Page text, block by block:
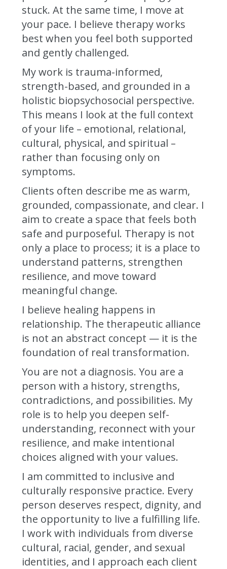
stuck. At the same time, I move at
your pace. I believe therapy works
best when you feel both supported
and gently challenged.
My work is trauma-informed,
strength-based, and grounded in a
holistic biopsychosocial perspective.
This means I look at the full context
of your life – emotional, relational,
cultural, physical, and spiritual –
rather than focusing only on
symptoms.
Clients often describe me as warm,
grounded, compassionate, and clear. I
aim to create a space that feels both
safe and purposeful. Therapy is not
only a place to process; it is a place to
understand patterns, strengthen
resilience, and move toward
meaningful change.
I believe healing happens in
relationship. The therapeutic alliance
is not an abstract concept — it is the
foundation of real transformation.
You are not a diagnosis. You are a
person with a history, strengths,
contradictions, and possibilities. My
role is to help you deepen self-
understanding, reconnect with your
resilience, and make intentional
choices aligned with your values.
I am committed to inclusive and
culturally responsive practice. Every
person deserves respect, dignity, and
the opportunity to live a fulfilling life.
I work with individuals from diverse
cultural, racial, gender, and sexual
identities, and I approach each client